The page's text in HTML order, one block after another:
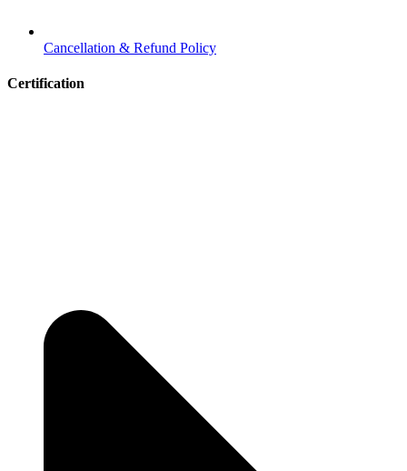
Cancellation & Refund Policy
Certification